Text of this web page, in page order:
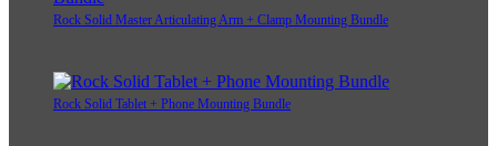
Rock Solid Master Articulating Arm + Clamp Mounting Bundle
Rock Solid Tablet + Phone Mounting Bundle